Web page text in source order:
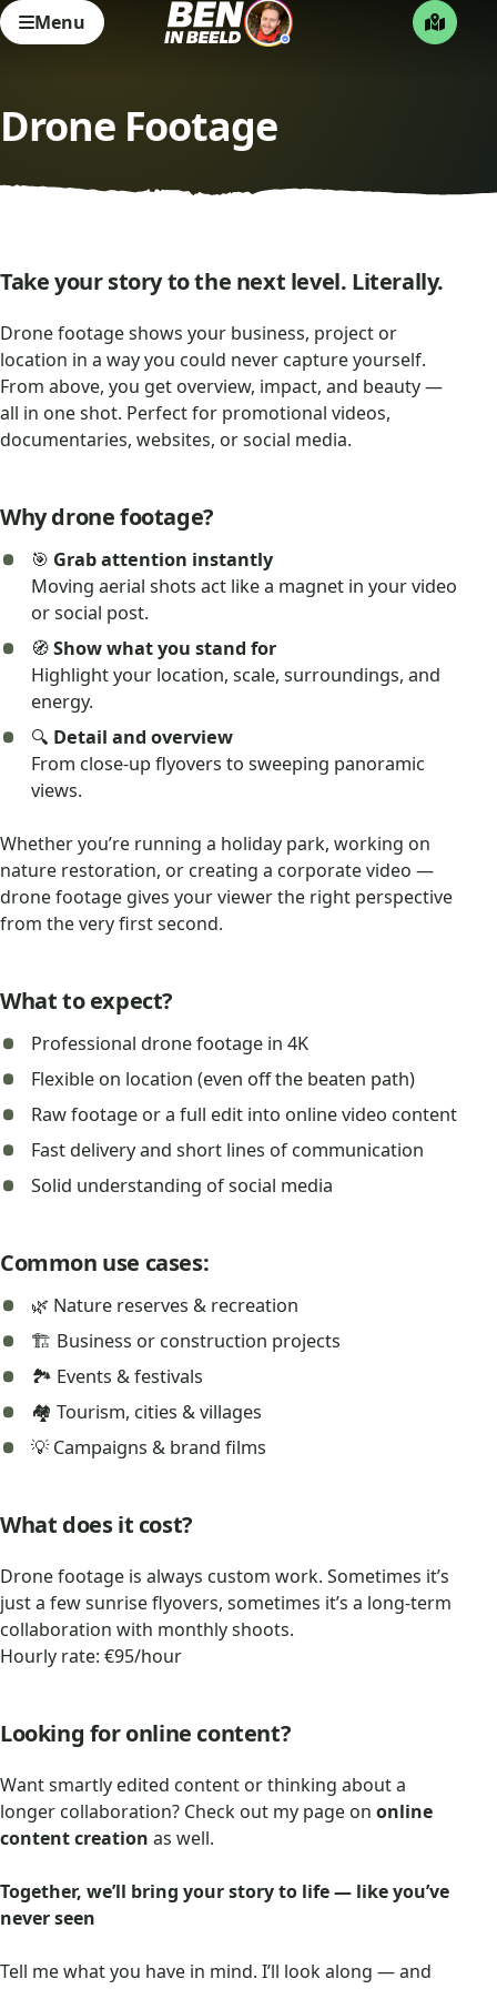
Menu
Drone Footage
Take your story to the next level. Literally.
Drone footage shows your business, project or
location in a way you could never capture yourself.
From above, you get overview, impact, and beauty —
all in one shot. Perfect for promotional videos,
documentaries, websites, or social media.
Why drone footage?
🎯 Grab attention instantly
Moving aerial shots act like a magnet in your video
or social post.
🧭Show what you stand for
Highlight your location, scale, surroundings, and
energy.
🔍 Detail and overview
From close-up flyovers to sweeping panoramic
views.
Whether you’re running a holiday park, working on
nature restoration, or creating a corporate video —
drone footage gives your viewer the right perspective
from the very first second.
What to expect?
Professional drone footage in 4K
Flexible on location (even off the beaten path)
Raw footage or a full edit into online video content
Fast delivery and short lines of communication
Solid understanding of social media
Common use cases:
🌿 Nature reserves & recreation
🏗️ Business or construction projects
🏞️ Events & festivals
🏘️ Tourism, cities & villages
💡 Campaigns & brand films
What does it cost?
Drone footage is always custom work. Sometimes it’s
just a few sunrise flyovers, sometimes it’s a long-term
collaboration with monthly shoots.
Hourly rate: €95/hour
Looking for online content?
Want smartly edited content or thinking about a
longer collaboration? Check out my page on online
content creation as well.
Together, we’ll bring your story to life — like you’ve
never seen
Tell me what you have in mind. I’ll look along — and